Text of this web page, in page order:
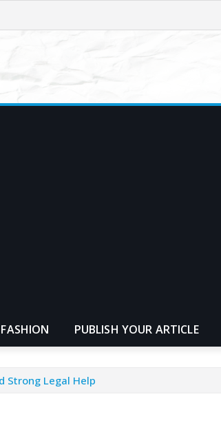
FASHION PUBLISH YOUR ARTICLE
Strong Legal Help